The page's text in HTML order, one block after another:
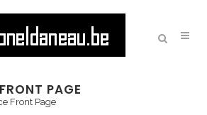
PAGE
Front Page